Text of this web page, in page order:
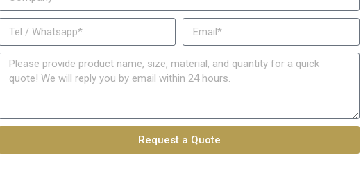
Flat Head Knurled Rivet Nut
DIN7340 Stainless Steel
Countersunk Nuts
More Details
Request a Quote